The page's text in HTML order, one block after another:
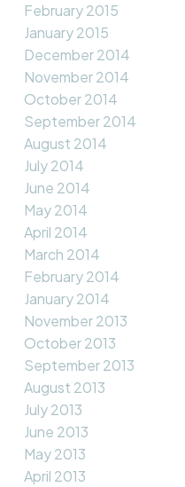
February 2015
January 2015
December 2014
November 2014
October 2014
September 2014
August 2014
July 2014
June 2014
May 2014
April 2014
March 2014
February 2014
January 2014
November 2013
October 2013
September 2013
August 2013
July 2013
June 2013
May 2013
April 2013